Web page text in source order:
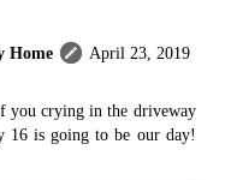
Home
April 23, 2019
you crying in the driveway
16 is going to be our day!